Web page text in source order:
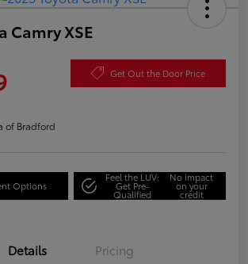
Camry XSE
Get Out the Door Price
of Bradford
Options
Feel the LUV:
Get Pre-
Qualified
No impact
on your
credit
Details Pricing